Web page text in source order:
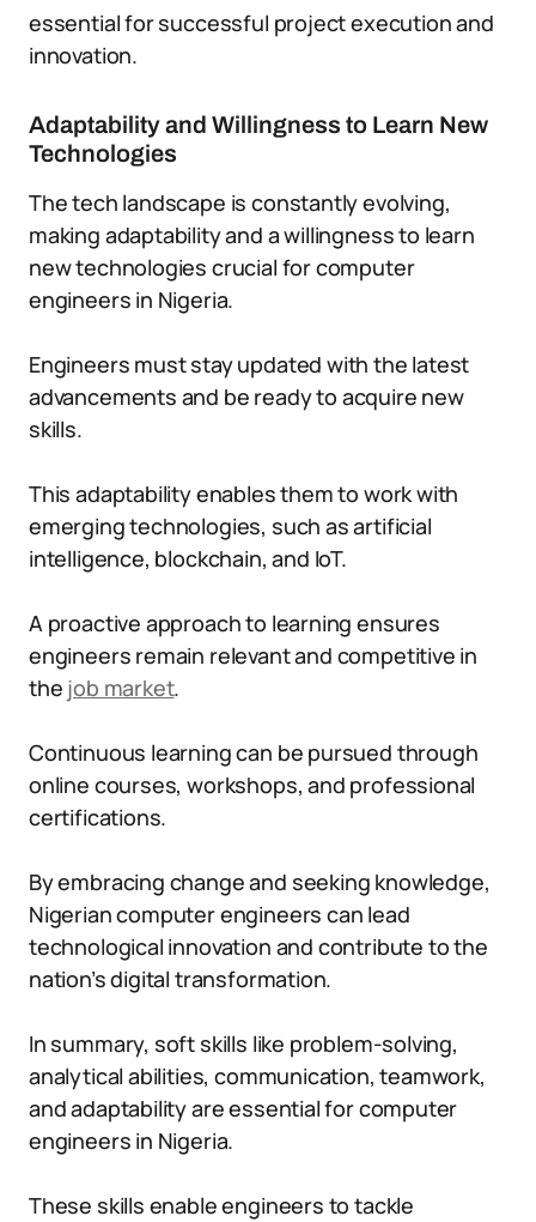
essential for successful project execution and
innovation.
Adaptability and Willingness to Learn New
Technologies
The tech landscape is constantly evolving,
making adaptability and a willingness to learn
new technologies crucial for computer
engineers in Nigeria.
Engineers must stay updated with the latest
advancements and be ready to acquire new
skills.
This adaptability enables them to work with
emerging technologies, such as artificial
intelligence, blockchain, and IoT.
A proactive approach to learning ensures
engineers remain relevant and competitive in
the job market.
Continuous learning can be pursued through
online courses, workshops, and professional
certifications.
By embracing change and seeking knowledge,
Nigerian computer engineers can lead
technological innovation and contribute to the
nation’s digital transformation.
In summary, soft skills like problem-solving,
analytical abilities, communication, teamwork,
and adaptability are essential for computer
engineers in Nigeria.
These skills enable engineers to tackle